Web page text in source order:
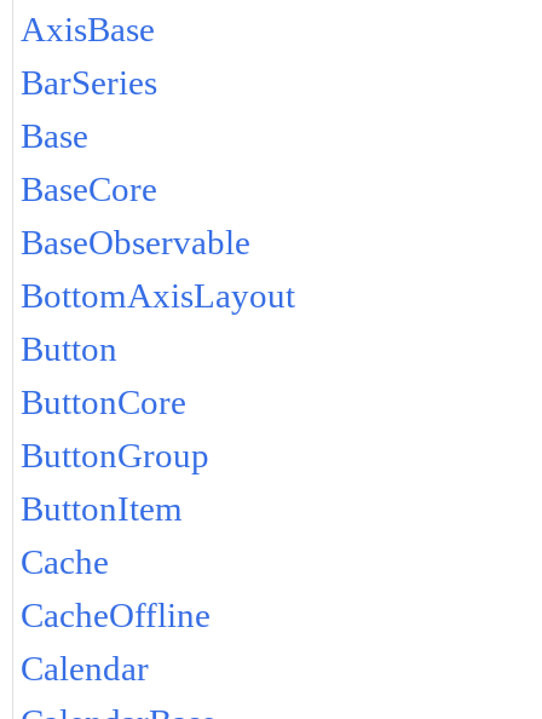
AxisBase
BarSeries
Base
BaseCore
BaseObservable
BottomAxisLayout
Button
ButtonCore
ButtonGroup
ButtonItem
Cache
CacheOffline
Calendar